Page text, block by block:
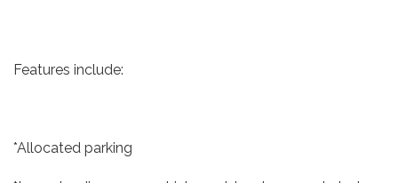
Features include:
*Allocated parking